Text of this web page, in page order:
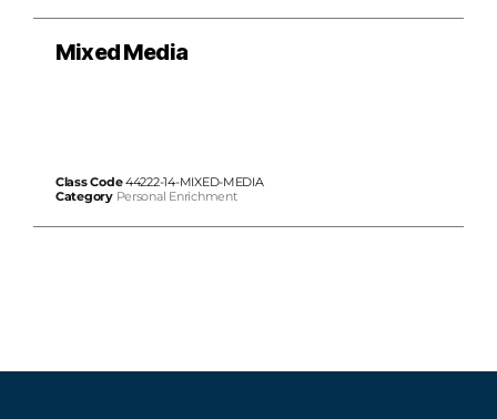
Mixed Media
Class Code44222-14-MIXED-MEDIA
Category Personal Enrichment